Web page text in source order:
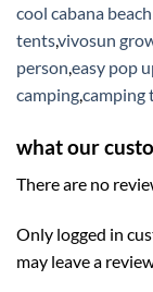
cool cabana
tentsvivosun
person easy pop
campingcamping
what our
There are no
Only logged in
may leave a